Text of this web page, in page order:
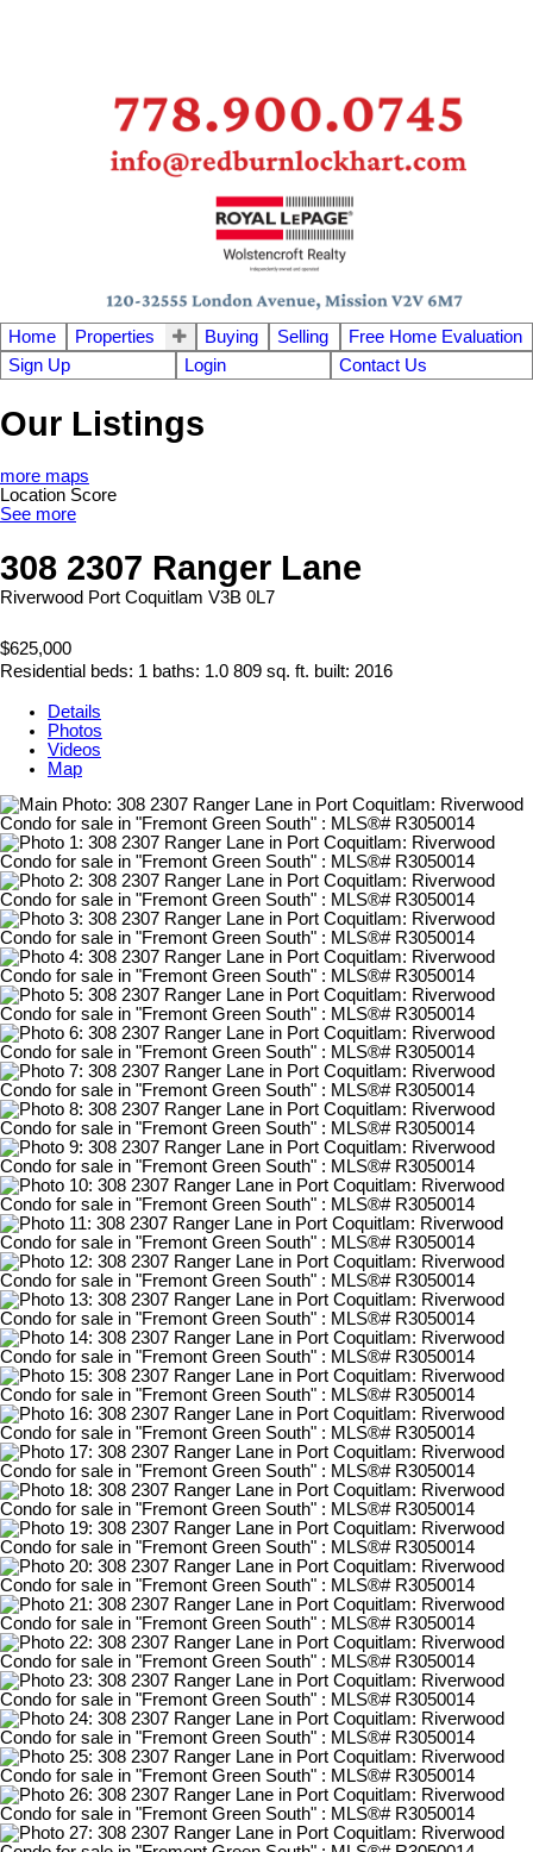
Home Properties Buying Selling
Free Home Evaluation
Sign Up
Login Contact Us
Our Listings
more maps
Location Score
See more
308 2307 Ranger Lane
Riverwood Port Coquitlam V3B 0L7
$625,000
Residential beds: 1 baths: 1.0 809 sq. ft. built: 2016
Details
Photos
Videos
Map